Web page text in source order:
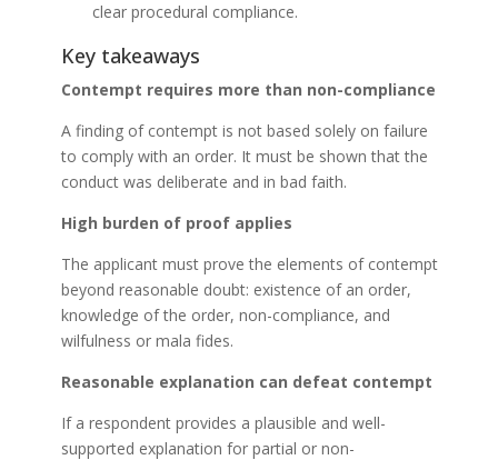
clear procedural compliance.
Key takeaways
Contempt requires more than non-compliance
A finding of contempt is not based solely on failure
to comply with an order. It must be shown that the
conduct was deliberate and in bad faith.
High burden of proof applies
The applicant must prove the elements of contempt
beyond reasonable doubt: existence of an order,
knowledge of the order, non-compliance, and
wilfulness or mala fides.
Reasonable explanation can defeat contempt
If a respondent provides a plausible and well-
supported explanation for partial or non-